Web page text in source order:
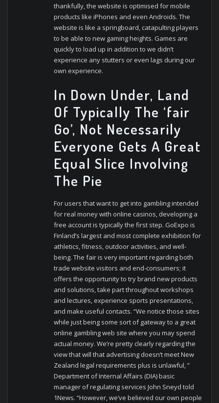
thankfully, the website is optimised for mobile
products like iPhones and even Androids. The
website is like a springboard, catapulting players
to be able to new gaming heights. Games are
quickly to load up in addition to we didn’t
experience any stutters or even lags during our
own experience.
In Down Under, Land
Of Typically The ‘fair
Go’, Not Necessarily
Everyone Gets A Great
Equal Slice Involving
The Pie
For users that want to get into gambling intended
for real money with online casinos, developing a
free account is typically the first step. GoExpo is
Finland’s largest and most complete exhibition for
athletics, fitness, outdoor activities, and well-
being. The fair is very important regarding both
trade website visitors and end-consumers; it
offers the opportunity to try brand new products
and solutions, take part throughout workshops
and lectures, experience sports presentations,
and make useful contacts. “We notice those sites
while just being some sort of gateway to a great
online gambling web site where you may spend
actual money. We’re pretty clearly regarding the
view that will that advertising doesn’t meet New
Zealand legal requirements plus is unlawful, ”
Department of Internal Affairs (DIA) basic
manager of regulating services John Sneyd told
1News. “However, we’ve believed our own people